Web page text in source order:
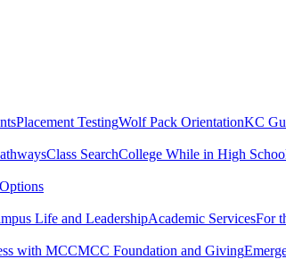
Placement TestingWolf Pack OrientationKC
Class SearchCollege While in High
Life and LeadershipAcademic ServicesFor
with MCCMCC Foundation and Giving